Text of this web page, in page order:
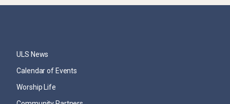
ULS News
Calendar of Events
Worship Life